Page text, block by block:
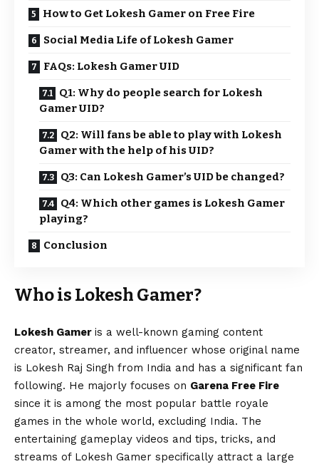
How to Get Lokesh Gamer on Free Fire
Social Media Life of Lokesh Gamer
FAQs: Lokesh Gamer UID
Q1: Why do people search for Lokesh
Gamer UID?
Q2: Will fans be able to play with Lokesh
Gamer with the help of his UID?
Q3: Can Lokesh Gamer’s UID be changed?
Q4: Which other games is Lokesh Gamer
playing?
Conclusion
Who is Lokesh Gamer?
Lokesh Gamer is a well-known gaming content
creator, streamer, and influencer whose original name
is Lokesh Raj Singh from India and has a significant fan
following. He majorly focuses on Garena Free Fire
since it is among the most popular battle royale
games in the whole world, excluding India. The
entertaining gameplay videos and tips, tricks, and
streams of Lokesh Gamer specifically attract a large